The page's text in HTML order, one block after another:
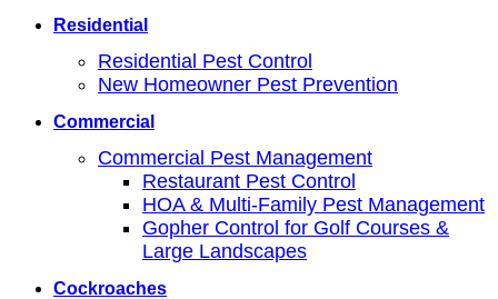
Residential
Residential Pest Control
New Homeowner Pest Prevention
Commercial
Commercial Pest Management
Restaurant Pest Control
HOA & Multi-Family Pest Management
Gopher Control for Golf Courses &
Large Landscapes
Cockroaches